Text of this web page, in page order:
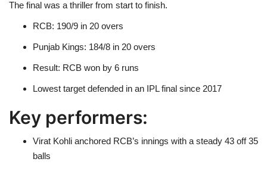
The final was a thriller from start to finish.
RCB: 190/9 in 20 overs
Punjab Kings: 184/8 in 20 overs
Result: RCB won by 6 runs
Lowest target defended in an IPL final since 2017
Key performers:
Virat Kohli anchored RCB’s innings with a steady 43 off 35
balls